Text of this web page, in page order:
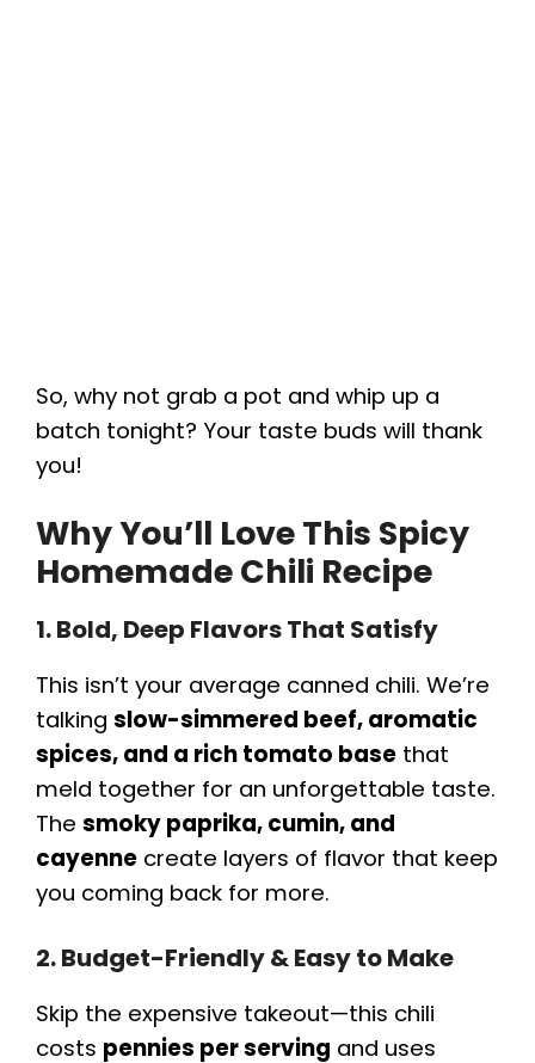
So, why not grab a pot and whip up a
batch tonight? Your taste buds will thank
you!
Why You’ll Love This Spicy
Homemade Chili Recipe
1. Bold, Deep Flavors That Satisfy
This isn’t your average canned chili. We’re
talking slow-simmered beef, aromatic
spices, and a rich tomato base that
meld together for an unforgettable taste.
The smoky paprika, cumin, and
cayenne create layers of flavor that keep
you coming back for more.
2. Budget-Friendly & Easy to Make
Skip the expensive takeout—this chili
costs pennies per serving and uses